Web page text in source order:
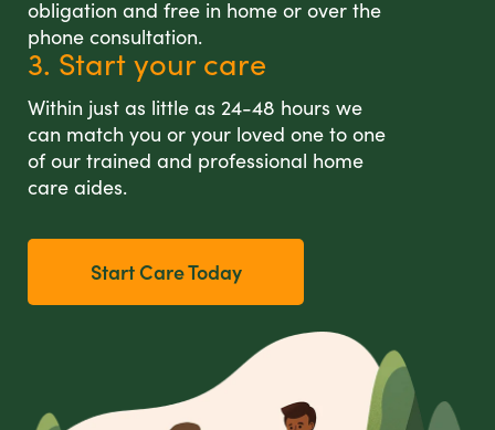
obligation and free in home or over the
phone consultation.
3. Start your care
Within just as little as 24-48 hours we
can match you or your loved one to one
of our trained and professional home
care aides.
Start Care Today